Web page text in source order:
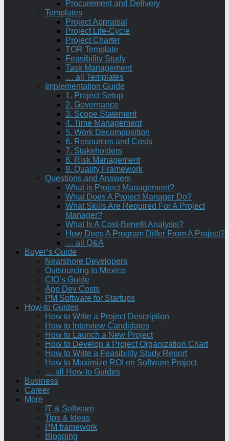
Procurement and Delivery
Templates
Project Appraisal
Project Life-Cycle
Project Charter
TOR Template
Feasibility Study
Task Management
… all Templates
Implementation Guide
1. Project Setup
2. Governance
3. Scope Statement
4. Time Management
5. Work Decomposition
6. Resources and Costs
7. Stakeholders
8. Risk Management
9. Quality Framework
Questions and Answers
What is Project Management?
What Does A Project Manager Do?
What Skills Are Required For A Project
Manager?
What Is A Cost-Benefit Analysis?
How Does A Program Differ From A Project?
… all Q&A
Buyer’s Guide
Nearshore Developers
Outsourcing to Mexico
CIO’s Guide
App Dev Costs
PM Software for Startups
How-to Guides
How to Write a Project Description
How to Interview Candidates
How to Launch a New Project
How to Develop a Project Organization Chart
How to Write a Feasibility Study Report
How to Maximize ROI on Software Project
… all How-to Guides
Business
Career
More
IT & Software
Tips & Ideas
PM framework
Blogging